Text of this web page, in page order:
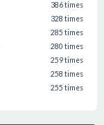
386 times
328 times
285 times
280 times
259 times
258 times
255 times